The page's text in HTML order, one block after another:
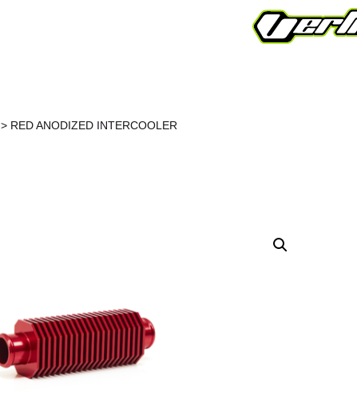
> RED ANODIZED INTERCOOLER